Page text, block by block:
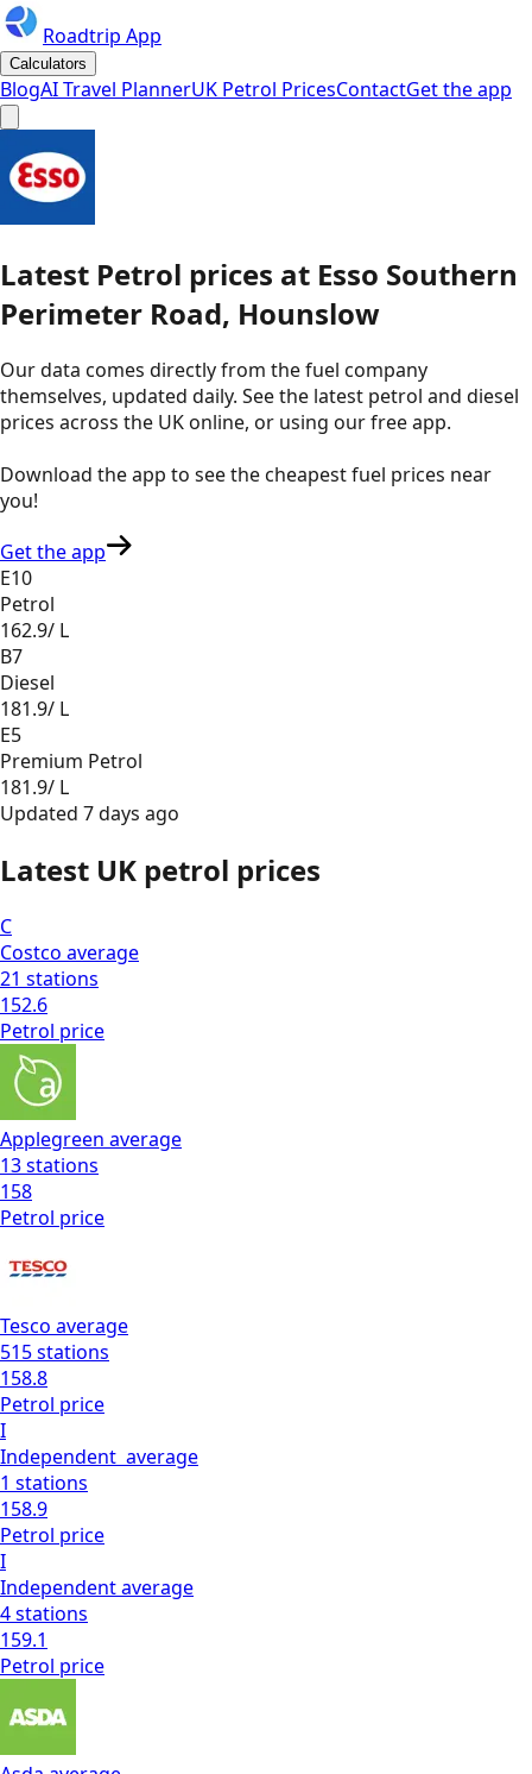
Roadtrip App
Calculators
BlogAI Travel PlannerUK Petrol PricesContactGet the app
Latest Petrol prices at Esso Southern
Perimeter Road, Hounslow
Our data comes directly from the fuel company
themselves, updated daily. See the latest petrol and diesel
prices across the UK online, or using our free app.
Download the app to see thecheapest fuel prices near
you!
Get the app
E10
Petrol
162.9/ L
B7
Diesel
181.9/ L
E5
Premium Petrol
181.9/ L
Updated 7 days ago
Latest UK petrol prices
C
Costco average
21 stations
152.6
Petrol price
Applegreen average
13stations
158
Petrol price
Tesco average
515stations
158.8
Petrol price
I
Independent average
1 stations
158.9
Petrol price
I
Independentaverage
4stations
159.1
Petrol price